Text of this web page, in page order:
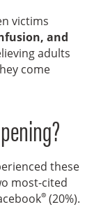
victims
and
adults
come
these
most-cited
® (20%).